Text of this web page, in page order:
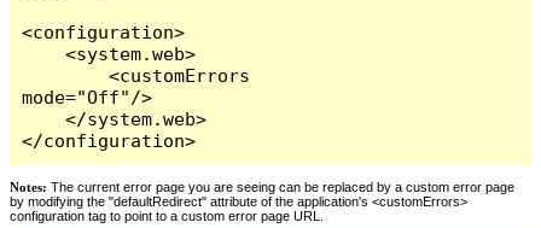
<configuration>
    <system.web>
        <customErrors
mode="Off"/>
    </system.web>
</configuration>
Notes: The current error page you are seeing can be replaced by a custom error page
by modifying the "defaultRedirect" attribute of the application's <customErrors>
configuration tag to point to a custom error page URL.